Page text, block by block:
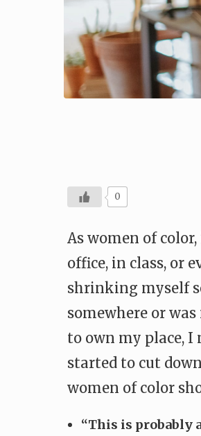
0
As women of
office, in class, or
shrinking myself
somewhere or
to own my place, I
started to cut
women of color
“This is probably